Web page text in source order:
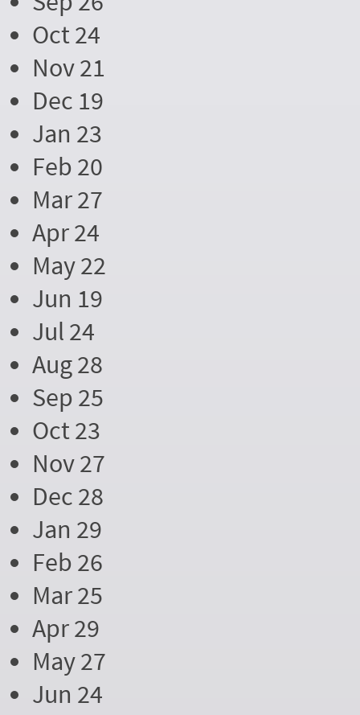
Oct 24
Nov 21
Dec 19
Jan 23
Feb 20
Mar 27
Apr 24
May 22
Jun 19
Jul 24
Aug 28
Sep 25
Oct 23
Nov 27
Dec 28
Jan 29
Feb 26
Mar 25
Apr 29
May 27
Jun 24